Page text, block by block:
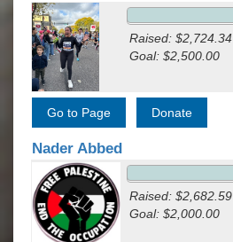
Raised: $2,724.34
Goal: $2,500.00
Nader Abbed
Raised: $2,682.59
Goal: $2,000.00